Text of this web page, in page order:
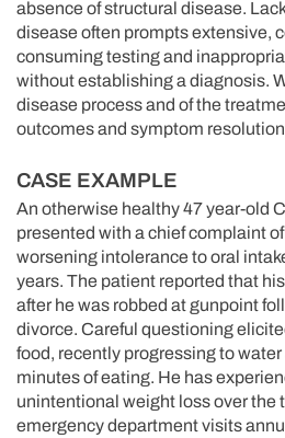
absence of structural disease.
disease often prompts extensive,
consuming testing and
without establishing a diagnosis.
disease process and of the
outcomes and symptom
CASE EXAMPLE
An otherwise healthy 47 year-old
presented with a chief complaint
worsening intolerance to oral
years. The patient reported that
after he was robbed at gunpoint
divorce. Careful questioning
food, recently progressing to
minutes of eating. He has
unintentional weight loss over the
emergency department visits